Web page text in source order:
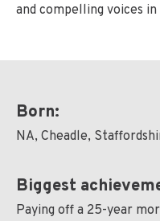
Born:
NA, Cheadle,
Biggest
Paying off a 25-year
and compelling voices